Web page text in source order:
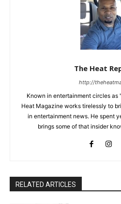
The Heat
http://
Known in entertainment circles as
Heat Magazine works tirelessly to
in entertainment news. He spent
brings some of that insider
RELATED ARTICLES